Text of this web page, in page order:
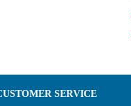
SERVICE